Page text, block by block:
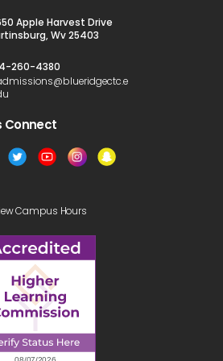
Apple Harvest Drive
Wv 25403
260-4380
Connect​
Campus Hours